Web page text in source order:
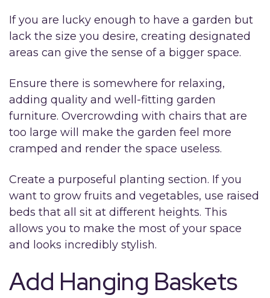
If you are lucky enough to have a garden but
lack the size you desire, creating designated
areas can give the sense of a bigger space.
Ensure there is somewhere for relaxing,
adding quality and well-fitting garden
furniture. Overcrowding with chairs that are
too large will make the garden feel more
cramped and render the space useless.
Create a purposeful planting section. If you
want to grow fruits and vegetables, use raised
beds that all sit at different heights. This
allows you to make the most of your space
and looks incredibly stylish.
Add Hanging Baskets